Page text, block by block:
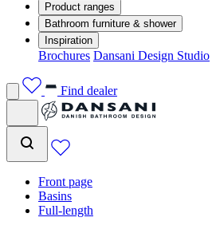
Product ranges
Bathroom furniture & shower
Inspiration
Brochures Dansani Design Studio
Find dealer
Front page
Basins
Full-length